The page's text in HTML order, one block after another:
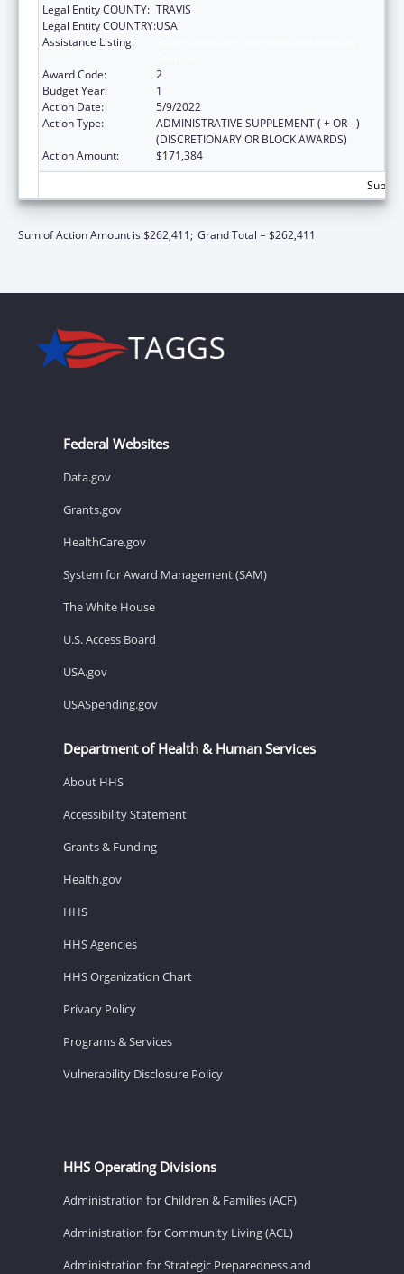
Legal Entity COUNTY: TRAVIS
Legal Entity COUNTRY:USA
Assistance Listing:
Award Code:
2
Budget Year:
1
Action Date:
5/9/2022
Action Type:
ADMINISTRATIVE SUPPLEMENT ( + OR - )
(DISCRETIONARY OR BLOCK AWARDS)
Action Amount:
$171,384
Sum of Action Amount is $262,411; Grand Total = $262,411
Federal Websites
Data.gov
Grants.gov
HealthCare.gov
System for Award Management (SAM)
The White House
U.S. Access Board
USA.gov
USASpending.gov
Department of Health & Human Services
About HHS
Accessibility Statement
Grants & Funding
Health.gov
HHS
HHS Agencies
HHS Organization Chart
Privacy Policy
Programs & Services
Vulnerability Disclosure Policy
HHS Operating Divisions
Administration for Children & Families (ACF)
Administration for Community Living (ACL)
Administration for Strategic Preparedness and